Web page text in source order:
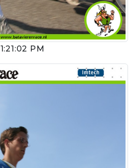
1:21:02 PM